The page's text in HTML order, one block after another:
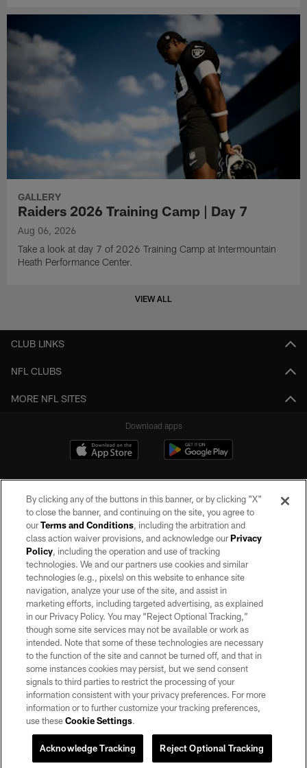
GALLERY
Raiders 2026 Training Camp | Day 7
Aug 06, 2026
Take a look at day 7 of 2026 Training Camp at Intermountain
Heath Performance Center.
VIEW ALL
CLUB LINKS
NFL CLUBS
MORE NFL SITES
Download apps
©2026 by the Las Vegas Raiders. All rights reserved. No portion of this site
may be reproduced without the express written permission of the Las Vegas
Raiders.
PRIVACY POLICY
TERMS OF SERVICE
ACCESSIBILITY
AD CHOICES
YOUR PRIVACY CHOICES
COOKIE SETTINGS
By clicking any of the buttons in this banner, or by clicking "X"
to close the banner, and continuing on the site, you agree to
ourTerms and Conditions, including the arbitration and
class action waiver provisions, and acknowledge ourPrivacy
Policy, including the operation and use of tracking
technologies. We and our partners use cookies and similar
technologies (e.g., pixels) on this website to enhance site
navigation, analyze your use of the site, and assist in
marketing efforts, including targeted advertising, as explained
in our Privacy Policy. You may “Reject Optional Tracking,”
though some site services may not be available or work as
intended. Note that some of these technologies are necessary
to the function of the site and cannot be turned off, and that in
some instances cookies may persist, but we send consent
signals to third parties to restrict the processing of your
information consistent with your privacy preferences. For more
information or to further customize your tracking preferences,
use theseCookie Settings.
Reject Optional Tracking
Acknowledge Tracking